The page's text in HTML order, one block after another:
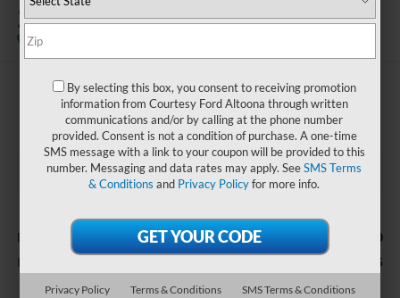
2024GMC Canyon 4WD AT4
$41,985
COURTESY PRICE
Documentary Fee $490
Internet Price $41,985
By selecting this box, you consent to receiving promotion
information from Courtesy Ford Altoona through written
communications and/or by calling at the phone number
provided. Consent is not a condition of purchase. A one-time
SMS message with a link to your coupon will be provided to this
number. Messaging and data rates may apply. SeeSMS Terms
& Conditions and Privacy Policyfor more info.
Privacy Policy Terms & Conditions
SMS Terms & Conditions